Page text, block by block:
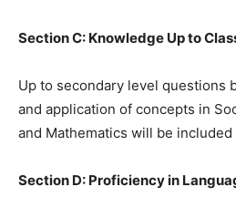
Section C: Knowledge Up to
Up to secondary level questions
and application of concepts in
and Mathematics will be
Section D: Proficiency in